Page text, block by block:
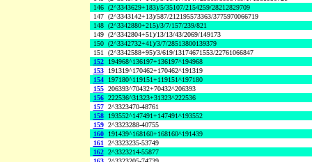
146 (2^3343629+183)/5/35107/2154259/28212829709
147 (2^3343142+13)/587/212195573363/3775970066719
148 (2^3342880+215)/3/7/157/239/821
149 (2^3342804+51)/13/13/43/2069/149173
150 (2^3342732+41)/3/7/28513800139379
151 (2^3342588+95)/3/619/13174671553/22761066847
152
194968^136197+136197^194968
153
191319^170462+170462^191319
154
197180^119151+119151^197180
155 206393^70432+70432^206393
156 222536^31323+31323^222536
157 2^3323470-48761
158
193552^147491+147491^193552
159 2^3323288-40755
160
191439^168160+168160^191439
161 2^3323235-53749
162 2^3323214-55877